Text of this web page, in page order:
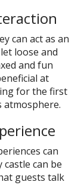
can act as an
loose and
and fun
at
for the first
atmosphere.
can
castle can be
guests talk